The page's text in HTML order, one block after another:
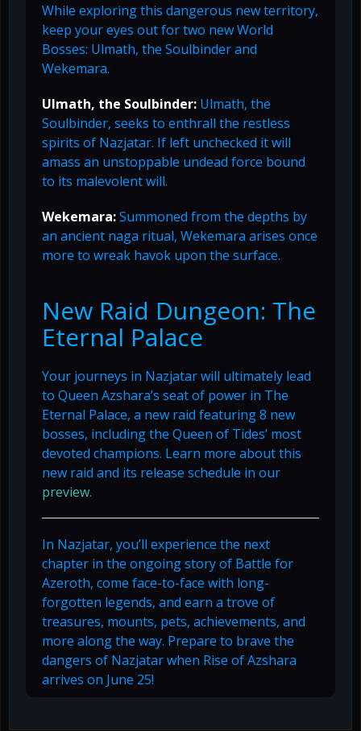
While exploring this dangerous new territory,
keep your eyes out for two new World
Bosses: Ulmath, the Soulbinder and
Wekemara.
Ulmath, the Soulbinder: Ulmath, the
Soulbinder, seeks to enthrall the restless
spirits of Nazjatar. If left unchecked it will
amass an unstoppable undead force bound
to its malevolent will.
Wekemara:Summoned from the depths by
an ancient naga ritual, Wekemara arises once
more to wreak havok upon the surface.
New Raid Dungeon: The
Eternal Palace
Your journeys in Nazjatar will ultimately lead
to Queen Azshara’s seat of power in The
Eternal Palace, a new raid featuring 8 new
bosses, including the Queen of Tides’ most
devoted champions. Learn more about this
new raid and its release schedule in our
preview.
In Nazjatar, you’ll experience the next
chapter in the ongoing story of Battle for
Azeroth, come face-to-face with long-
forgotten legends, and earn a trove of
treasures, mounts, pets, achievements, and
more along the way. Prepare to brave the
dangers of Nazjatar when Rise of Azshara
arrives on June 25!